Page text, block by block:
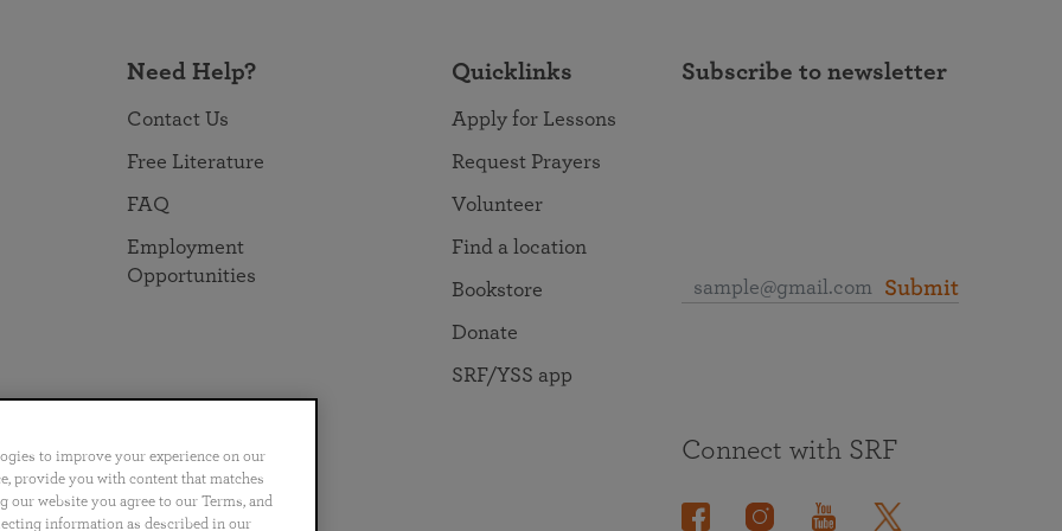
Need Help?
Contact Us
Free Literature
FAQ
Employment
Opportunities
Quicklinks
Apply for Lessons
Request Prayers
Volunteer
Find a location
Bookstore
Donate
SRF/YSS app
Subscribe to newsletter
Submit
Português 日本語 ไทย
Connect with SRF
to improve your experience on our
provide you with content that matches
website you agree to our Terms, and
information as described in our